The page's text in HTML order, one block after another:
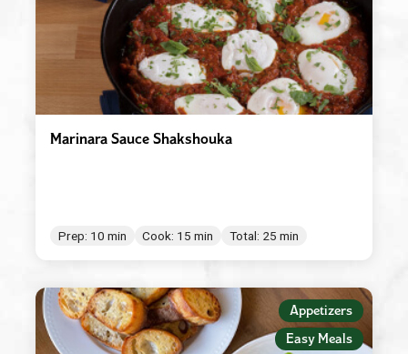
Marinara Sauce Shakshouka
Prep: 10 min Cook: 15 min Total: 25 min
Appetizers
Easy Meals